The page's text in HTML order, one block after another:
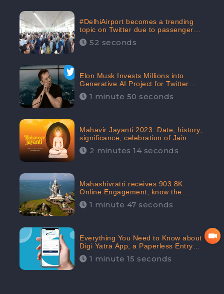
#DelhiAirport becomes a trending
topic on Twitter due to passenger
complaints receiving 4.8 million
Digital Engagements & 81.8%
52 seconds
Elon Musk Invests Millions into
Generative AI Project for Twitter
Receives 8 Million Digital
Engagement: CheckBrand
1 minute 50 seconds
Mahavir Jayanti 2023: Date, history,
significance, celebration of Jain
festival receives 91.7% Positive
public sentiments: CheckBrand
2 minutes 14 seconds
Mahashivratri receives 903.8K
Online Engagement; know the
significance of the Festival
1 minute 47 seconds
Everything You Need to Know about
Digi Yatra App, a Paperless Entry
into Delhi Airport; Receives 48.4%
Positive Reviews from the
1 minute 15 seconds